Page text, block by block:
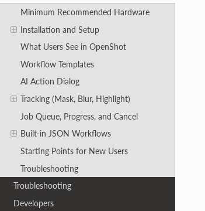
Minimum Recommended Hardware
Installation and Setup
What Users See in OpenShot
Workflow Templates
AI Action Dialog
Tracking (Mask, Blur, Highlight)
Job Queue, Progress, and Cancel
Built-in JSON Workflows
Starting Points for New Users
Troubleshooting
Troubleshooting
Developers